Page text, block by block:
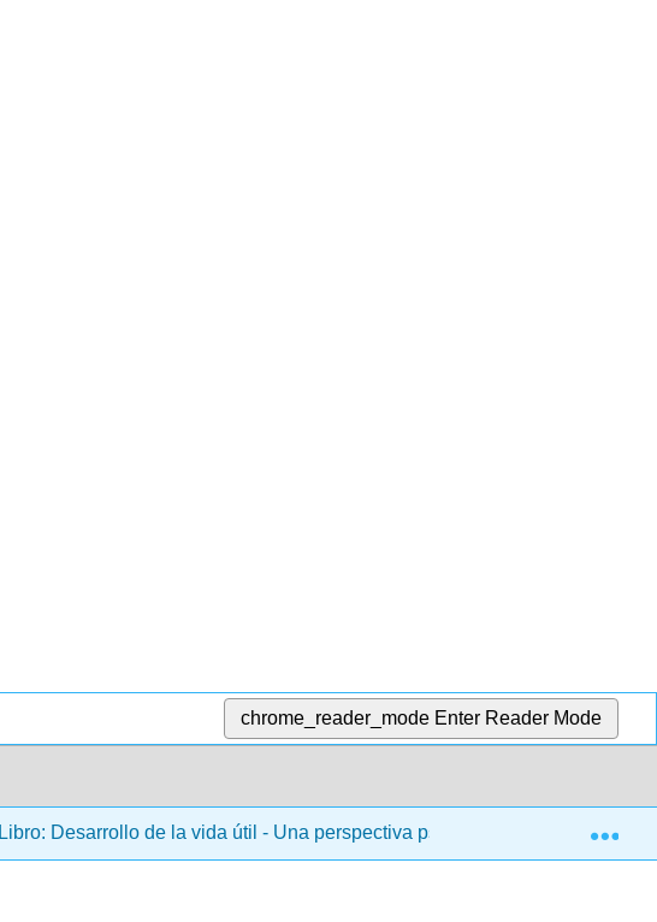
chrome_reader_mode Enter Reader Mode
Libro: Desarrollo de la vida útil - Una perspectiva psicológica (Lally y